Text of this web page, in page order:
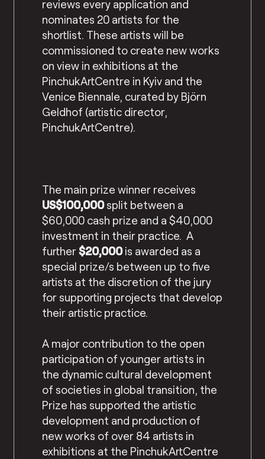
reviews every application and
nominates 20 artists for the
shortlist. These artists will be
commissioned to create new works
on view in exhibitions at the
PinchukArtCentre in Kyiv and the
Venice Biennale, curated by Björn
Geldhof (artistic director,
PinchukArtCentre).
The main prize winner receives
US$100,000split between a
$60,000 cash prize and a $40,000
investment in their practice. A
further$20,000is awarded as a
special prize/s between up to five
artists at the discretion of the jury
for supporting projects that develop
their artistic practice.
A major contribution to the open
participation of younger artists in
the dynamic cultural development
of societies in global transition, the
Prize has supported the artistic
development and production of
new works of over 84 artists in
exhibitions at the PinchukArtCentre